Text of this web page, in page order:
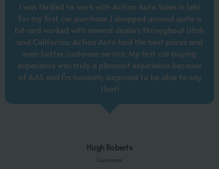
I was thrilled to work with Action Auto Sales in Lehi
for my first car purchase. I shopped around quite a
bit and worked with several dealers throughout Utah
and California. Action Auto had the best prices and
even better customer service. My first car buying
experience was truly a pleasant experience because
of AAS and I’m honestly surprised to be able to say
that!
Hugh Roberts
Customer